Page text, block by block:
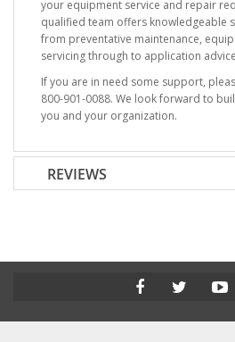
your equipment service and repair
qualified team offers knowledgeable
from preventative maintenance,
servicing through to application
If you are in need some support,
800-901-0088. We look forward to
you and your organization.
REVIEWS